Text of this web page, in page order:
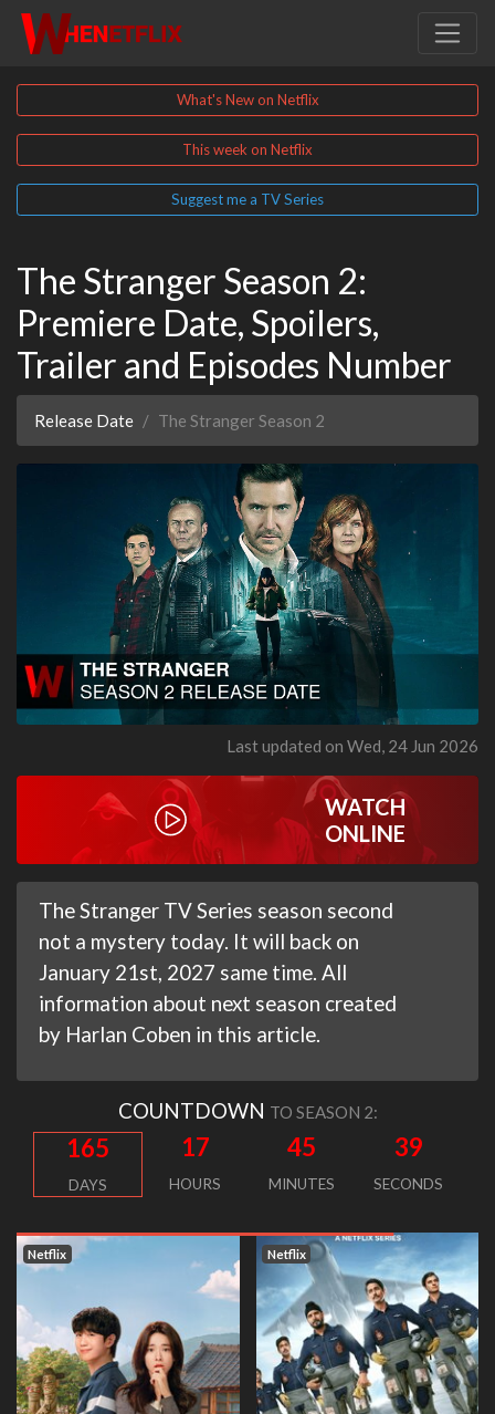
What's New on Netflix
This week on Netflix
Suggest me a TV Series
The Stranger Season 2:
Premiere Date, Spoilers,
Trailer and Episodes Number
Release Date The Stranger Season 2
Last updated on Wed, 24 Jun 2026
WATCH
ONLINE
The Stranger TV Series season second
not a mystery today. It will back on
January 21st, 2027 same time. All
information about next season created
by Harlan Coben in this article.
COUNTDOWN TO SEASON 2:
165
DAYS
17
HOURS
45
MINUTES
38
SECONDS
Netflix